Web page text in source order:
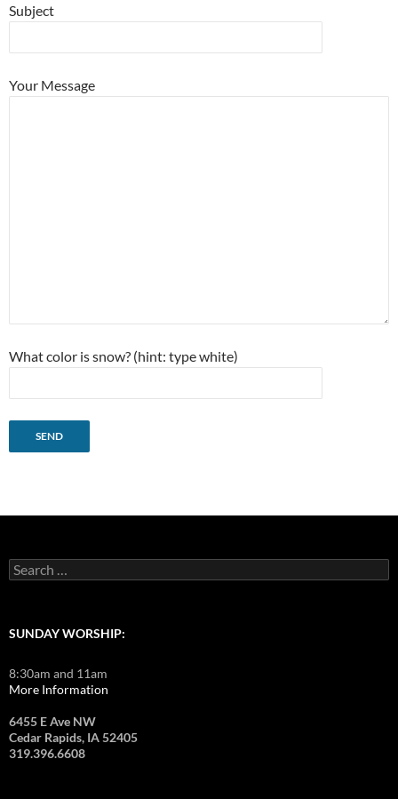
Subject
Your Message
What color is snow? (hint: type white)
Search
for:
SUNDAY WORSHIP:
8:30am and 11am
More Information
6455 E Ave NW
Cedar Rapids, IA 52405
319.396.6608